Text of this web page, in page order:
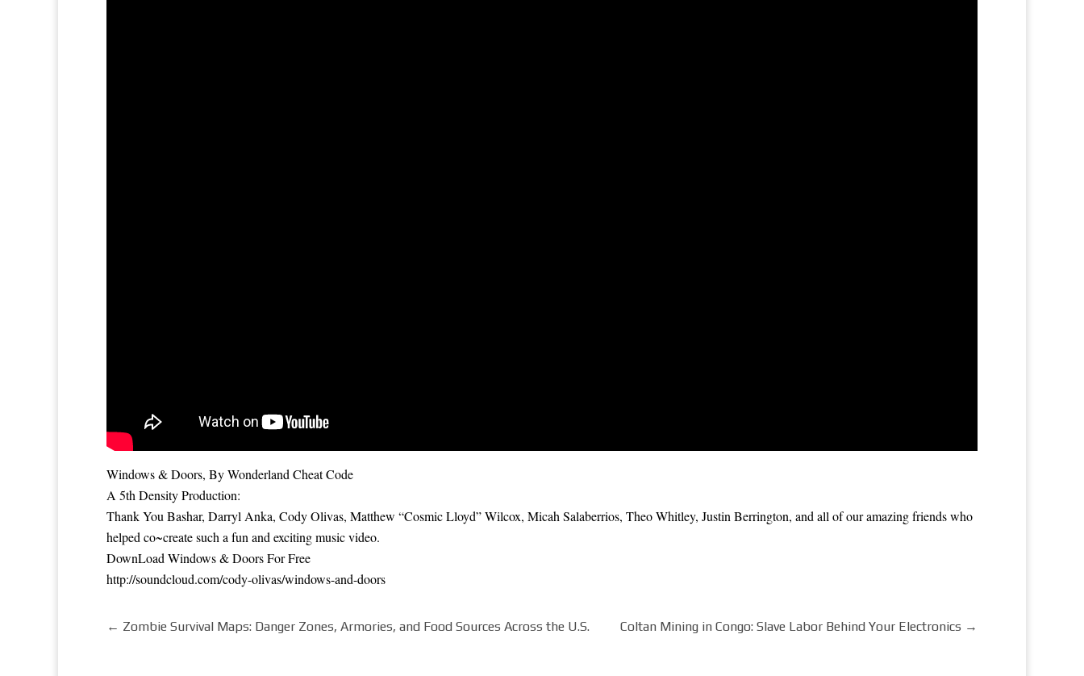
Windows & Doors, By Wonderland Cheat Code
A 5th Density Production:
Thank You Bashar, Darryl Anka, Cody Olivas, Matthew “Cosmic Lloyd” Wilcox, Micah Salaberrios, Theo Whitley, Justin Berrington, and all of our amazing friends who
helped co~create such a fun and exciting music video.
DownLoad Windows & Doors For Free
http://soundcloud.com/cody-olivas/windows-and-doors
← Zombie Survival Maps: Danger Zones, Armories, and Food Sources Across the U.S. Coltan Mining in Congo: Slave Labor Behind Your Electronics →